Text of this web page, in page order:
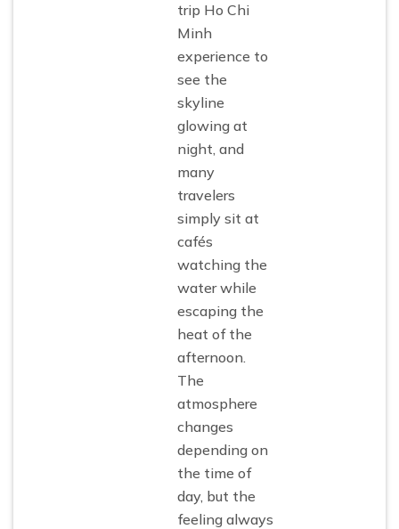
trip Ho Chi
Minh
experience to
see the
skyline
glowing at
night, and
many
travelers
simply sit at
cafés
watching the
water while
escaping the
heat of the
afternoon.
The
atmosphere
changes
depending on
the time of
day, but the
feeling always